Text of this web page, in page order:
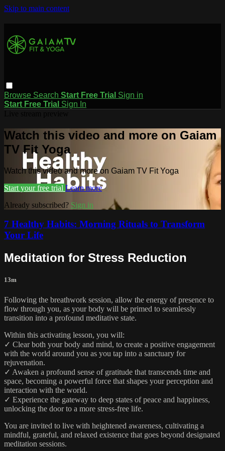
Skip to main content
Browse Search Start Free Trial Sign in
Start Free Trial Sign In
Watch this video and more on Gaiam
TV Fit Yoga
Watch this video and more on Gaiam TV Fit Yoga
Start your free trial Learn more
Already subscribed? Sign in
7 Healthy Habits: Morning Rituals to Transform
Your Life
Meditation for Stress Reduction
13m
Following the breathwork session, allow the energy of presence to
flow through you, as your body will be primed to seamlessly
transition into a profound meditative state.
Within this activating lesson, you will:
✓ Clear both your body and mind, to create a positive engagement
with the world around you as you tap into a sanctuary for
rejuvenation.
✓ Awaken a profound sense of gratitude that transcends time and
space, becoming a powerful force that shapes your perception and
interaction with the world.
✓ Experience the gateway to deep states of peace and happiness,
unlocking the door to a more stress-free life.
You are invited to live with heightened awareness, cultivating a
mindful, grateful, and relaxed existence that goes beyond designated
meditation sessions.